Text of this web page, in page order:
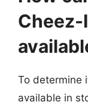
Cheez-
To determine
available in